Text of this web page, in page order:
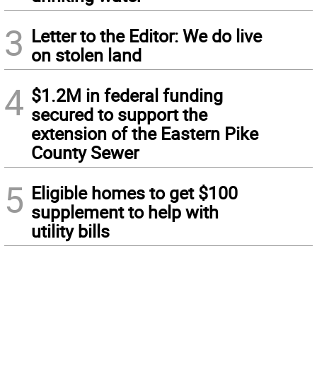
3 Letter to the Editor: We do live
on stolen land
4 $1.2M in federal funding
secured to support the
extension of the Eastern Pike
County Sewer
5 Eligible homes to get $100
supplement to help with
utility bills